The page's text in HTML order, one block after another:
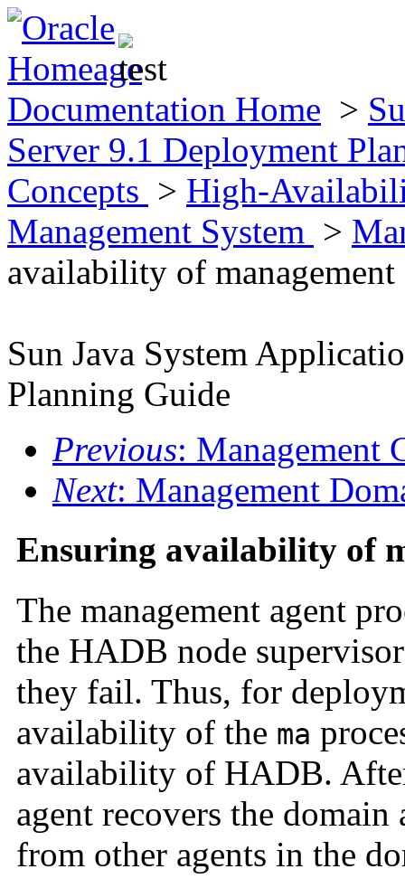
Documentation Home >
Server 9.1 Deployment
Concepts > High-
Management System >
availability of management
Sun Java System
Planning Guide
Previous: Management
Next: Management
Ensuring availability of
The management agent
the HADB node
they fail. Thus, for
availability of the ma
availability of HADB.
agent recovers the
from other agents in the